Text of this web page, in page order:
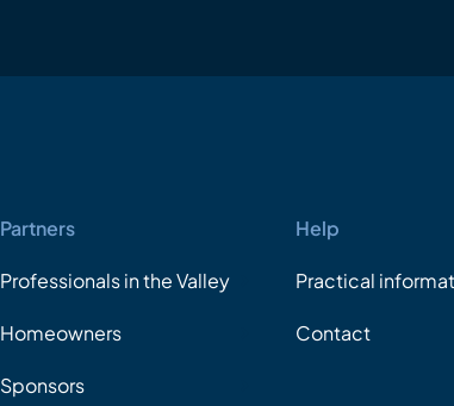
Partners
Professionals in the Valley
Homeowners
Sponsors
Help
Practical
Contact